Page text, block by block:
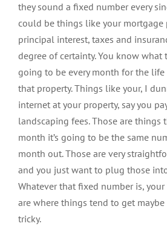
they sound a fixed number every
could be things like your mortgage
principal interest, taxes and
degree of certainty. You know what
going to be every month for the
that property. Things like your, I
internet at your property, say you
landscaping fees. Those are things
month it’s going to be the same
month out. Those are very
and you just want to plug those
Whatever that fixed number is,
are where things tend to get
tricky.